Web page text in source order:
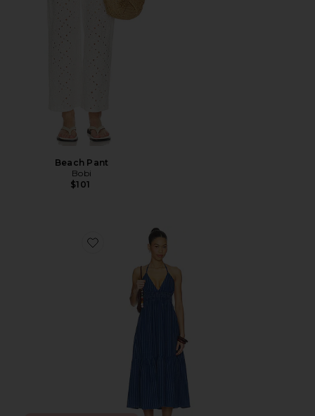
Beach Pant
Bobi
$101
Favorite Lucky Dress